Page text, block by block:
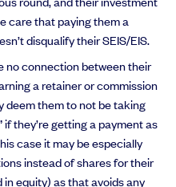
care that paying them a
disqualify their SEIS/EIS.
no connection between their
a retainer or commission
deem them to not be taking
they’re getting a payment as
case it may be especially
instead of shares for their
equity) as that avoids any